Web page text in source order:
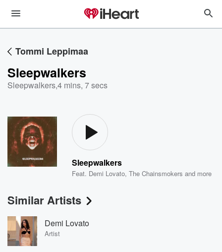
Tommi Leppimaa
Sleepwalkers
Sleepwalkers,4 mins, 7 secs
Sleepwalkers
Feat. Demi Lovato,The Chainsmokers and more
Similar Artists
Demi Lovato
Artist